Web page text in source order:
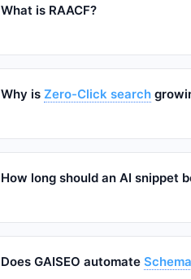
What is RAACF?
Why is Zero-Click search
How long should an AI snippet
Does GAISEO automate